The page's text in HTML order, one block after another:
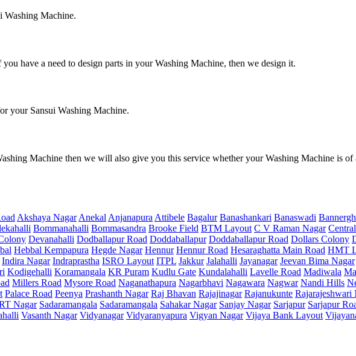
Washing Machine.
have a need to design parts in your Washing Machine, then we design it.
your Sansui Washing Machine.
Machine then we will also give you this service whether your Washing Machine is of
Akshaya Nagar Anekal Anjanapura Attibele Bagalur Banashankari Banaswadi
Bommanahalli Bommasandra Brooke Field BTM Layout C V Raman Nagar
Devanahalli Dodballapur Road Doddaballapur Doddaballapur Road Dollars Colony
Hebbal Kempapura Hegde Nagar Hennur Hennur Road Hesaraghatta Main Road HMT
Indira Nagar Indraprastha ISRO Layout ITPL Jakkur Jalahalli Jayanagar Jeevan Bima Nagar
Kodigehalli Koramangala KR Puram Kudlu Gate Kundalahalli Lavelle Road Madiwala
Millers Road Mysore Road Naganathapura Nagarbhavi Nagawara Nagwar Nandi Hills
Palace Road Peenya Prashanth Nagar Raj Bhavan Rajajinagar Rajanukunte Rajarajeshwari
Nagar Sadaramangala Sadaramangala Sahakar Nagar Sanjay Nagar Sarjapur Sarjapur
Vasanth Nagar Vidyanagar Vidyaranyapura Vigyan Nagar Vijaya Bank Layout